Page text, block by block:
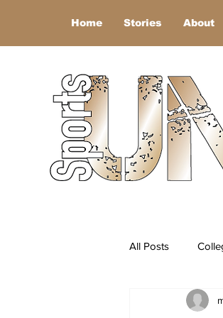
Home Stories About
All Posts